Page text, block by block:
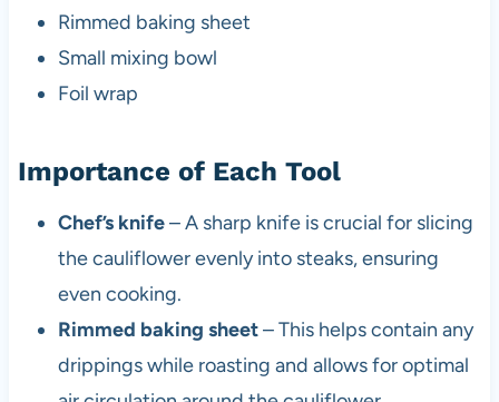
Rimmed baking sheet
Small mixing bowl
Foil wrap
Importance of Each Tool
Chef’s knife– A sharp knife is crucial for slicing
the cauliflower evenly into steaks, ensuring
even cooking.
Rimmed baking sheet– This helps contain any
drippings while roasting and allows for optimal